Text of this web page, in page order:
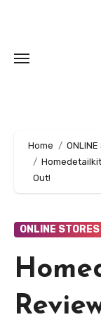
Home
ONLINE
Out!
ONLINE STORES